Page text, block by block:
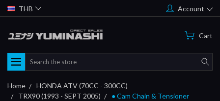
THB Account
Cart
Search
Home
HONDA ATV (70CC - 300CC)
TRX90 (1993 - SEPT 2005)
● Cam Chain & Tensioner